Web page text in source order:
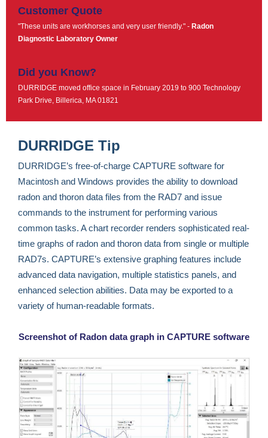
Customer Quote
"These units are workhorses and very user friendly." - Radon
Diagnostic Laboratory Owner
Did you Know?
DURRIDGE moved office space in February 2019 to 900 Technology
Park Drive, Billerica, MA 01821
DURRIDGE Tip
DURRIDGE’s free-of-charge CAPTURE software for
Macintosh and Windows provides the ability to download
radon and thoron data files from the RAD7 and issue
commands to the instrument for performing various
common tasks. A chart recorder renders sophisticated real-
time graphs of radon and thoron data from single or multiple
RAD7s. CAPTURE’s extensive graphing features include
advanced data navigation, multiple statistics panels, and
enhanced selection abilities. Data may be exported to a
variety of human-readable formats.
Screenshot of Radon data graph in CAPTURE software